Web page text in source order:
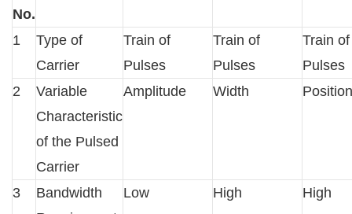
No.
1
Type of
Carrier
Train of
Pulses
Train of
Pulses
Train of
Pulses
2
Variable
Characteristic
of the Pulsed
Carrier
Amplitude Width Position
3
Bandwidth
Low High High